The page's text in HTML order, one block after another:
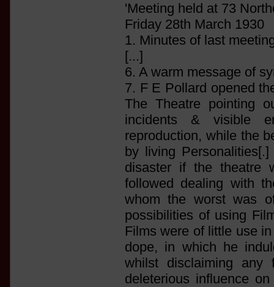
'Meeting held at 73
Friday 28th March 1930
1. Minutes of last
[...]
6. A warm message of
7. F E Pollard opened
The Theatre pointing
incidents & visible
reproduction, while the
by living
disaster if the theatre
followed dealing with
whom the worst was
possibilities of using
Films were of little use
dope, in which he
whilst disclaiming any
deleterious influence